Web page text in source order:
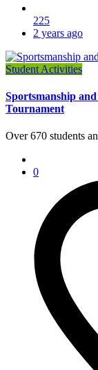
225
2 years ago
Student Activities
Sportsmanship
Tournament
Over 670 students
0